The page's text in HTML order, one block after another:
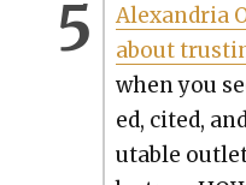
Alexan­dria
about
when you
ed, cit­ed,
utable